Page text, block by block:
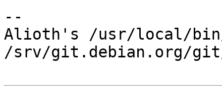
--
Alioth's /usr/local/
/srv/git.debian.org/git/